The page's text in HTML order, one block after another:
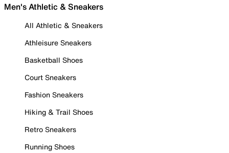
Men's Athletic & Sneakers
All Athletic & Sneakers
Athleisure Sneakers
Basketball Shoes
Court Sneakers
Fashion Sneakers
Hiking & Trail Shoes
Retro Sneakers
Running Shoes